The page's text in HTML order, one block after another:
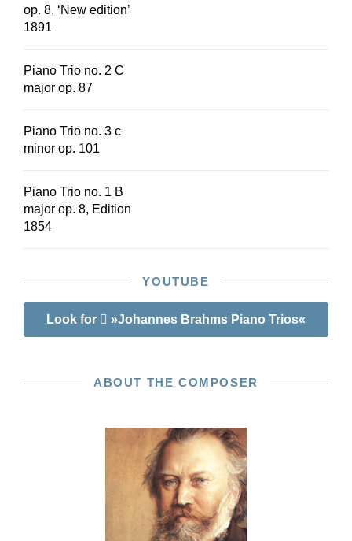
op. 8, ‘New edition’
1891
Piano Trio no. 2 C
major op. 87
Piano Trio no. 3 c
minor op. 101
Piano Trio no. 1 B
major op. 8, Edition
1854
YOUTUBE
Look for »Johannes Brahms Piano Trios«
ABOUT THE COMPOSER